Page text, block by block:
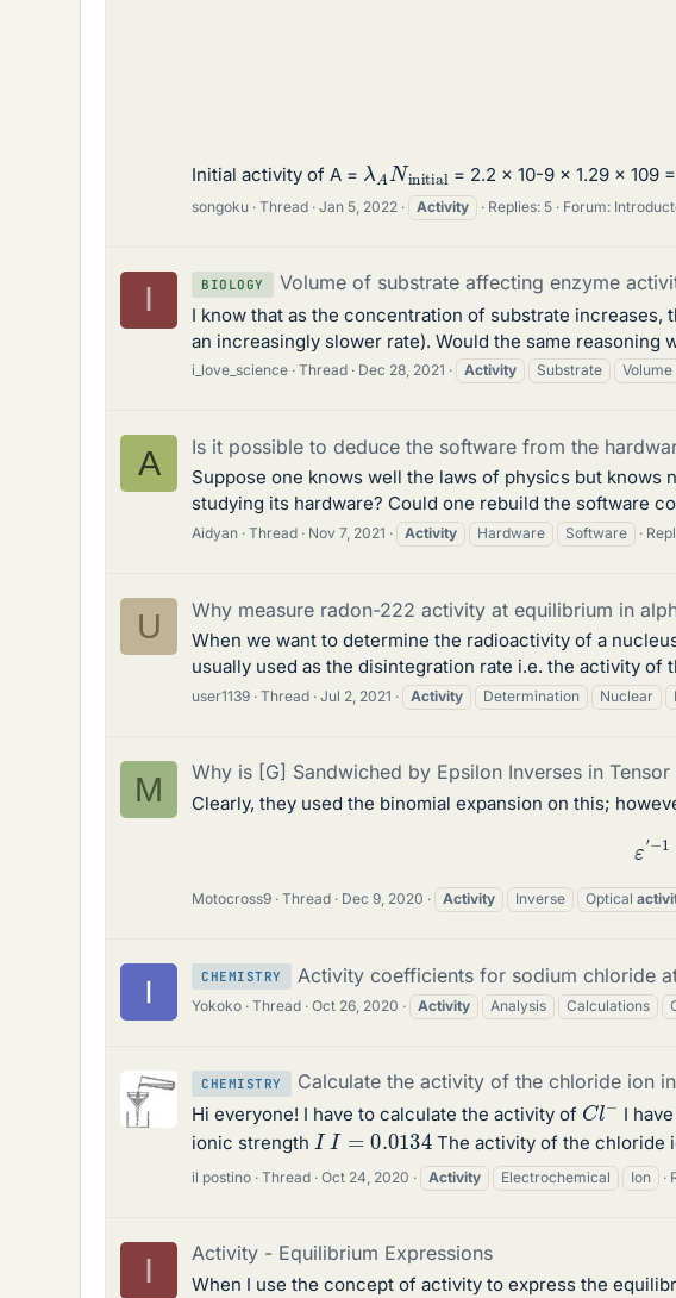
Initial activity of A = λ Ninitial = 2.2 x 10-9 x 1.29 x 109
songoku Thread Jan 5, 2022 Activity Replies: 5 Forum:
I BIOLOGY Volume of substrate affecting enzyme
I know that as the concentration of substrate
an increasingly slower rate). Would the same reasoning
i_love_science Thread Dec 28, 2021 Activity Substrate Volume
A Is it possible to deduce the software from the
Suppose one knows well the laws of physics but knows
studying its hardware? Could one rebuild the software
Aidyan Thread Nov 7, 2021 Activity Hardware Software
U Why measure radon-222 activity at equilibrium in
When we want to determine the radioactivity of a
usually used as the disintegration rate i.e. the activity of
user1139 Thread Jul 2, 2021 Activity Determination Nuclear
M Why is [G] Sandwiched by Epsilon Inverses in
Clearly, they used the binomial expansion on this;
ε′
Motocross9 Thread Dec 9, 2020 Activity Inverse Optical
CHEMISTRY Activity coefficients for sodium chloride
Yokoko Thread Oct 26, 2020 Activity Analysis Calculations
CHEMISTRY Calculate the activity of the chloride ion
Hi everyone! I have to calculate the activity of Cl− I
ionic strength I I= 0.0134 The activity of the chloride
il postino Thread Oct 24, 2020 Activity Electrochemical Ion
I Activity - Equilibrium Expressions
When I use the concept of activity to express the